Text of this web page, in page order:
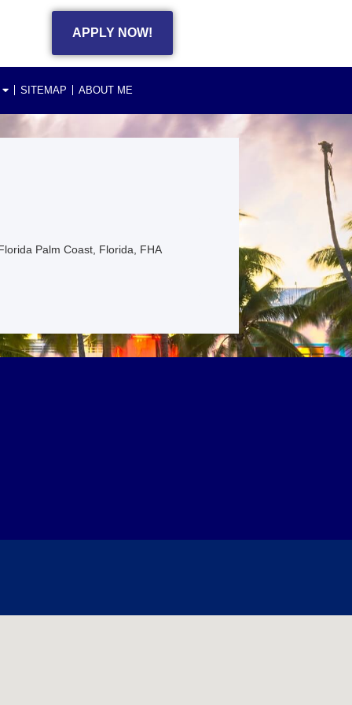
APPLY NOW!
SITEMAP ABOUT ME
Palm Coast, Florida, FHA